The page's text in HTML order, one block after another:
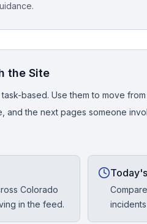
the Site
based. Use them to move
the next pages someone
Colorado
in the feed.